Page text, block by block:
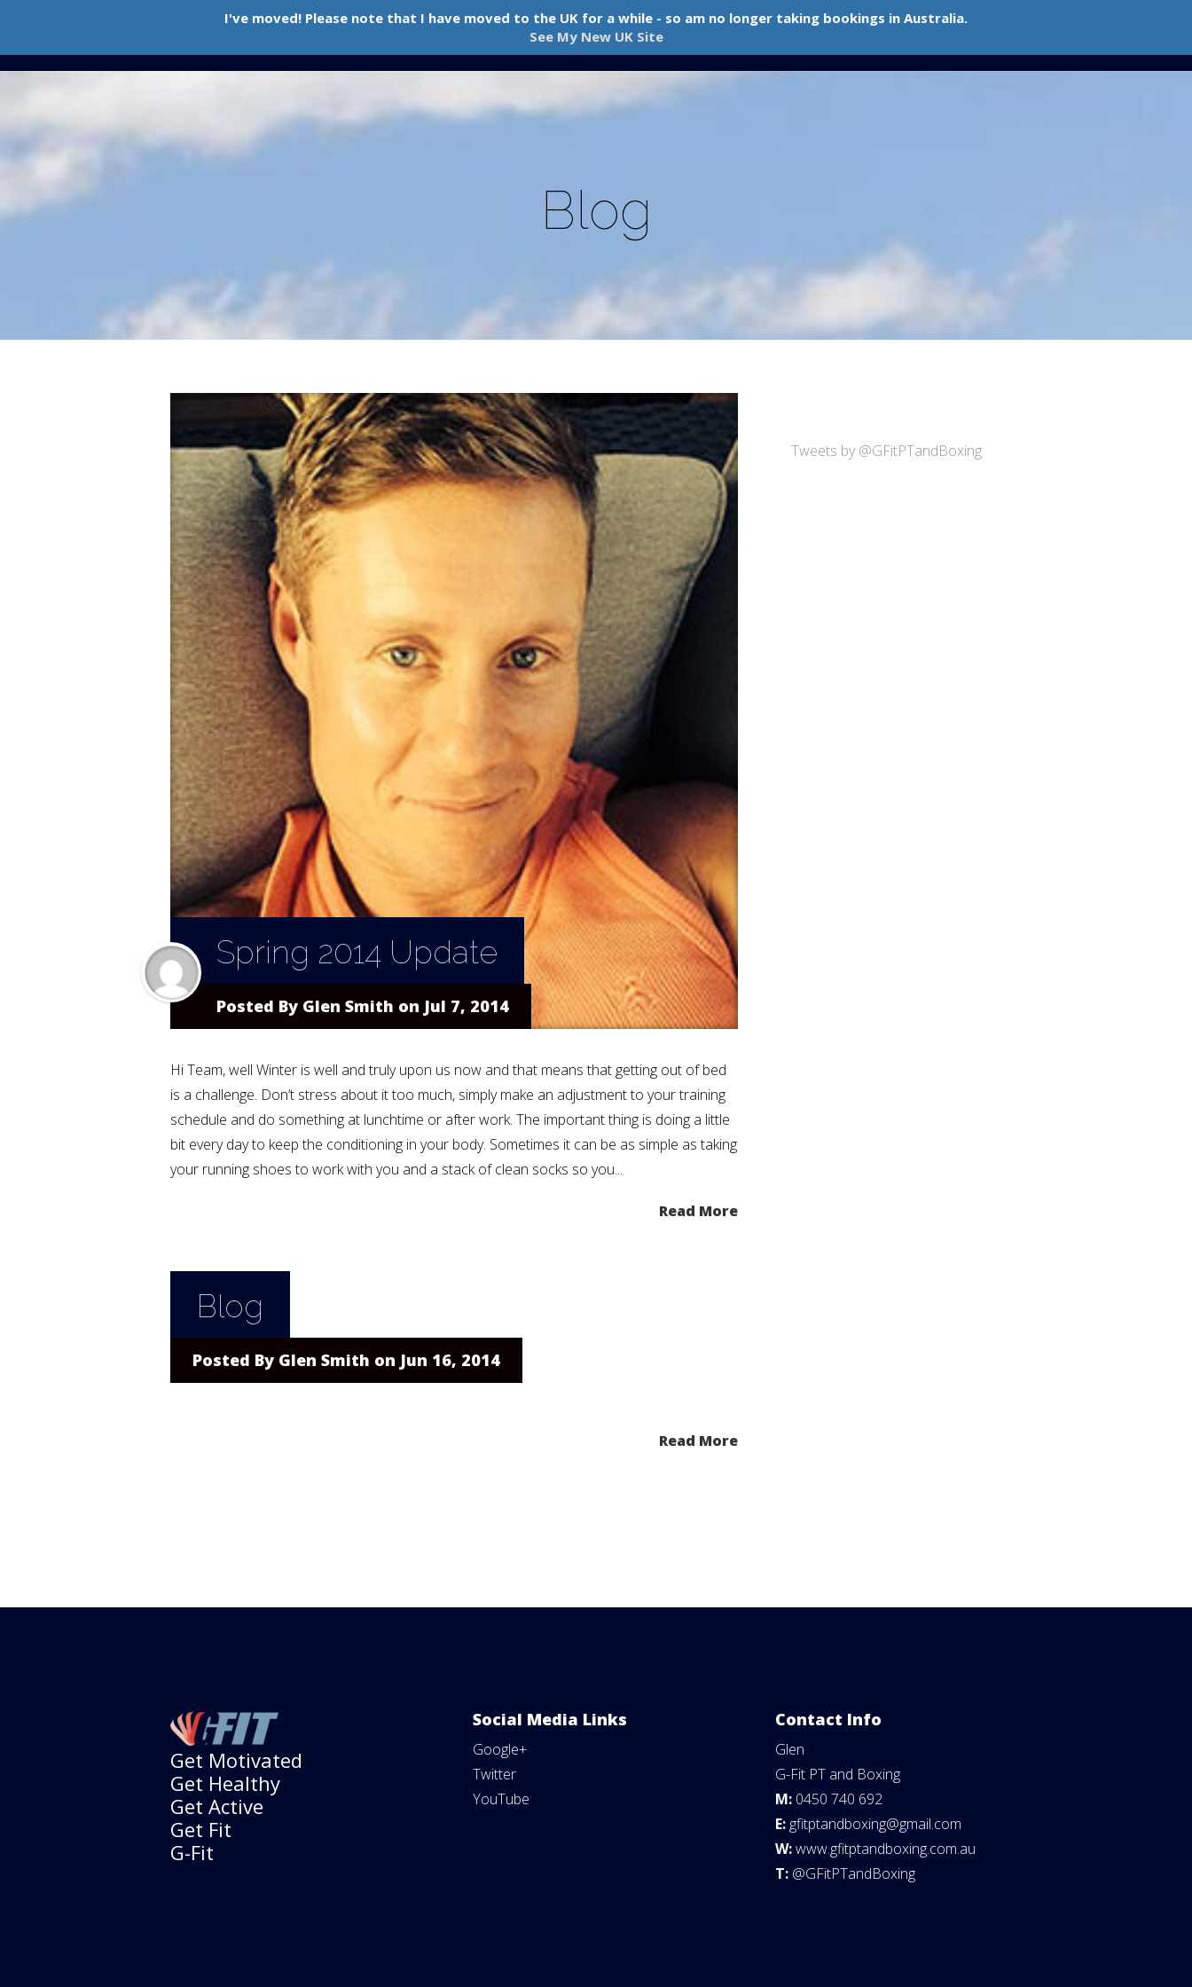
About Me Boxing & PT
Blog
Spring 2014 Update
Posted By Glen Smith on Jul 7, 2014
Hi Team, well Winter is well and truly upon us now and that means that getting out of bed
is a challenge. Don’t stress about it too much, simply make an adjustment to your training
schedule and do something at lunchtime or after work. The important thing is doing a little
bit every day to keep the conditioning in your body. Sometimes it can be as simple as taking
your running shoes to work with you and a stack of clean socks so you...
Read More
Blog
Posted By Glen Smith on Jun 16, 2014
Read More
Tweets by @GFitPTandBoxing
Get Motivated
Get Healthy
Get Active
Get Fit
G-Fit
Social Media Links
Google+
Twitter
YouTube
Contact Info
Glen
G-Fit PT and Boxing
M: 0450 740 692
E: gfitptandboxing@gmail.com
W:www.gfitptandboxing.com.au
T: @GFitPTandBoxing
I've moved! Please note that I have moved to the UK for a while - so am no longer taking bookings in Australia.
See My New UK Site